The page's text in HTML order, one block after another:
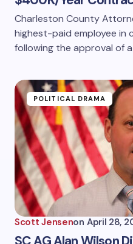
Charleston County
highest-paid employee in
following the approval of
POLITICAL DRAMA
Scott Jensenon April 28,